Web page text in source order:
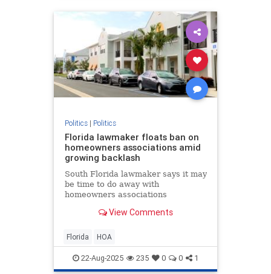
Politics| Politics
Florida lawmaker floats ban on
homeowners associations amid
growing backlash
South Florida lawmaker says it may
be time to do away with
homeowners associations
speak out about rising fees, costly
HOA disputes.
View Comments
Florida HOA
22-Aug-2025 235 0 0 1